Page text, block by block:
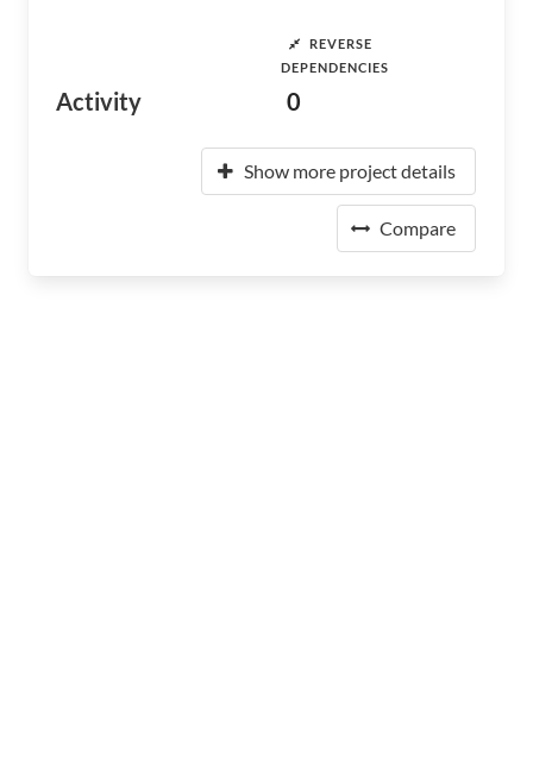
Activity
REVERSE
DEPENDENCIES
0
Show more project details
Compare